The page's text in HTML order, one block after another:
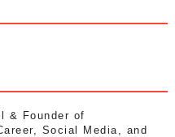
& Founder of
Social Media, and